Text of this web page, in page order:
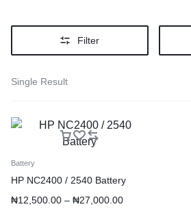
Filter
Single Result
Battery
HP NC2400 / 2540 Battery
₦12,500.00 – ₦27,000.00